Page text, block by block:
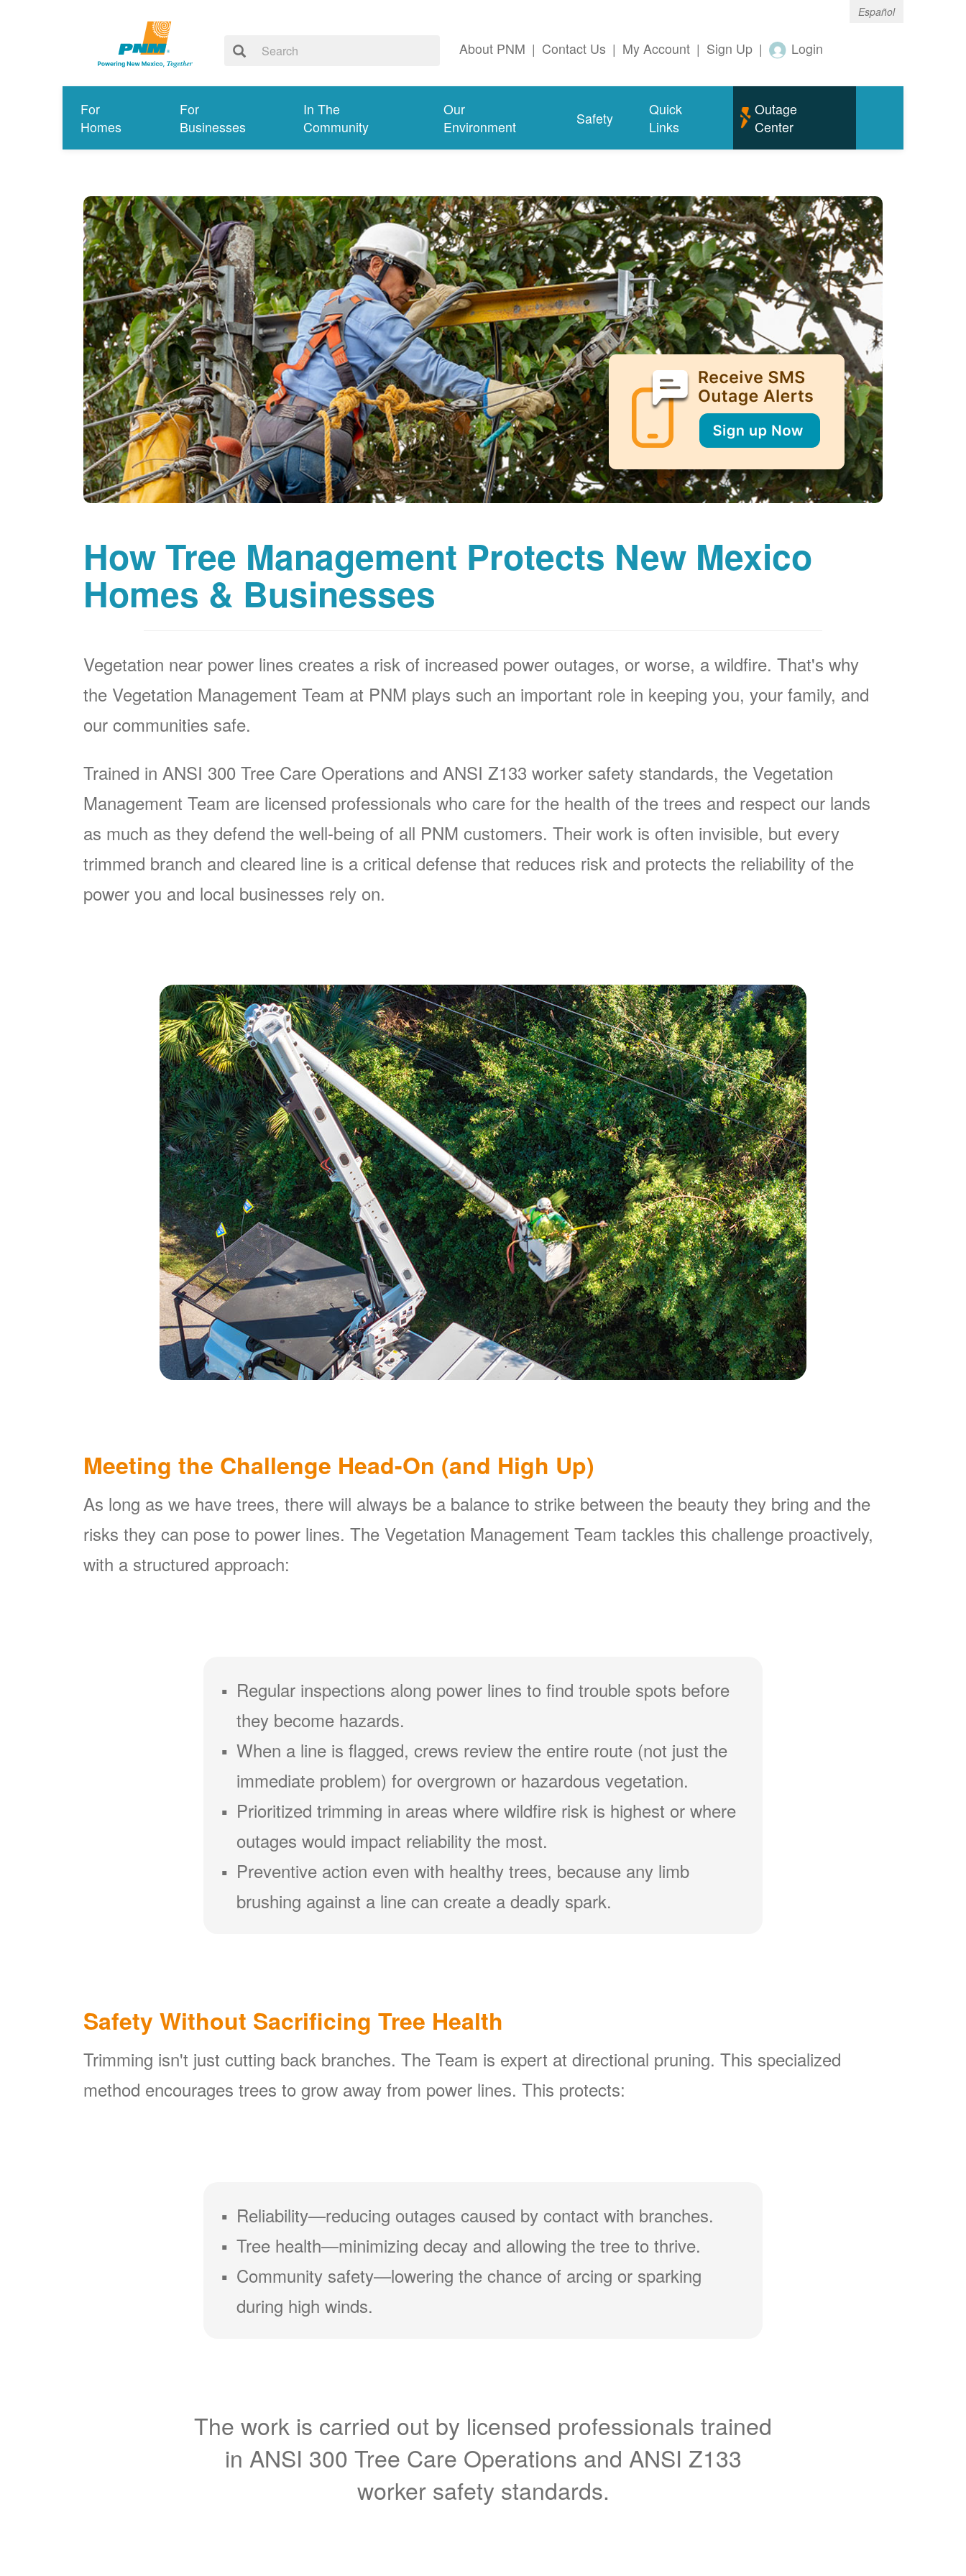
Español
About PNM | Contact Us | My Account | Sign Up | Login
For
Homes
For
Businesses
In The
Community
Our
Environment
Safety
Quick
Links
Outage
Center
How Tree Management Protects New Mexico
Homes & Businesses
Vegetation near power lines creates a risk of increased power outages, or worse, a wildfire. That's why
the Vegetation Management Team at PNM plays such an important role in keeping you, your family, and
our communities safe.
Trained in ANSI 300 Tree Care Operations and ANSI Z133 worker safety standards, the Vegetation
Management Team are licensed professionals who care for the health of the trees and respect our lands
as much as they defend the well-being of all PNM customers. Their work is often invisible, but every
trimmed branch and cleared line is a critical defense that reduces risk and protects the reliability of the
power you and local businesses rely on.
Meeting the Challenge Head-On (and High Up)
As long as we have trees, there will always be a balance to strike between the beauty they bring and the
risks they can pose to power lines. The Vegetation Management Team tackles this challenge proactively,
with a structured approach:
Regular inspections along power lines to find trouble spots before
they become hazards.
When a line is flagged, crews review the entire route (not just the
immediate problem) for overgrown or hazardous vegetation.
Prioritized trimming in areas where wildfire risk is highest or where
outages would impact reliability the most.
Preventive action even with healthy trees, because any limb
brushing against a line can create a deadly spark.
Safety Without Sacrificing Tree Health
Trimming isn't just cutting back branches. The Team is expert at directional pruning. This specialized
method encourages trees to grow away from power lines. This protects:
Reliability
reducing outages caused by contact with branches.
Tree health
minimizing decay and allowing the tree to thrive.
Community safety
lowering the chance of arcing or sparking
during high winds.
The work is carried out by licensed professionals trained
in ANSI 300 Tree Care Operations and ANSI Z133
worker safety standards.